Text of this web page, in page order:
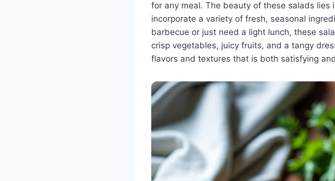
for any meal. The beauty of these salads
incorporate a variety of fresh, seasonal
barbecue or just need a light lunch, these
crisp vegetables, juicy fruits, and a tangy
flavors and textures that is both satisfying